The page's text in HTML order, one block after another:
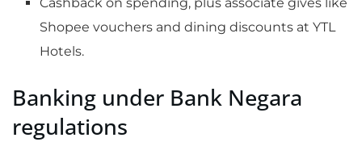
Shopee vouchers and dining discounts at YTL
Hotels.
Banking under Bank Negara
regulations